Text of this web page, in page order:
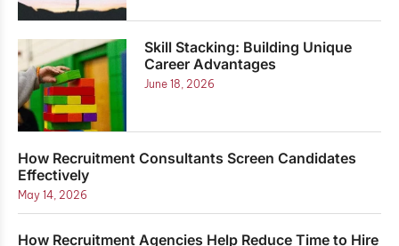
Skill Stacking: Building Unique
Career Advantages
June 18, 2026
How Recruitment Consultants Screen Candidates
Effectively
May 14, 2026
How Recruitment Agencies Help Reduce Time to Hire